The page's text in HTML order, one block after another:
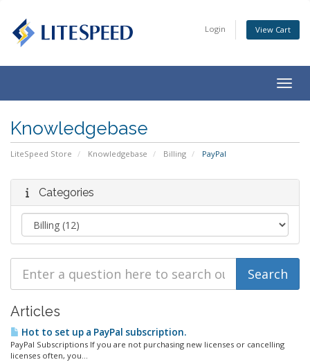
Login View Cart
Knowledgebase
LiteSpeed Store Knowledgebase Billing PayPal
Categories
Articles
Hot to set up a PayPal subscription.
PayPal Subscriptions If you are not purchasing new licenses or cancelling
licenses often, you...